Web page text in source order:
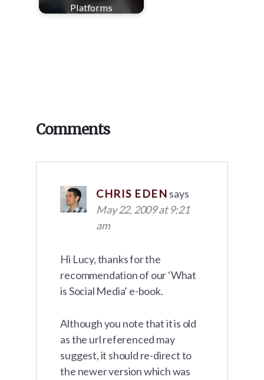
Platforms
Interactions
Comments
CHRIS EDEN says
May 22, 2009 at 9:21
am
Hi Lucy, thanks for the
recommendation of our ‘What
is Social Media’ e-book.
Although you note that it is old
as the url referenced may
suggest, it should re-direct to
the newer version which was